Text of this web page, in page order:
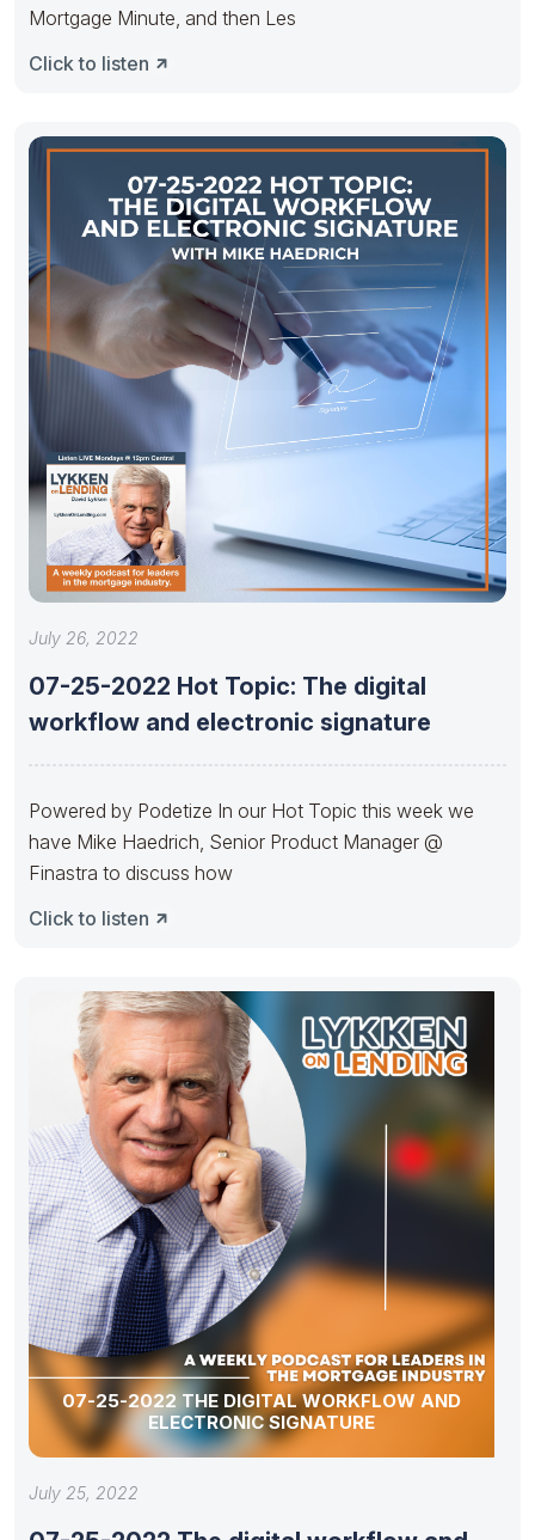
Mortgage Minute, and then Les
Click to listen
July 26, 2022
07-25-2022 Hot Topic: The digital
workflow and electronic signature
Powered by Podetize In our Hot Topic this week we
have Mike Haedrich, Senior Product Manager @
Finastra to discuss how
Click to listen
07-25-2022 THE DIGITAL WORKFLOW AND
ELECTRONIC SIGNATURE
July 25, 2022